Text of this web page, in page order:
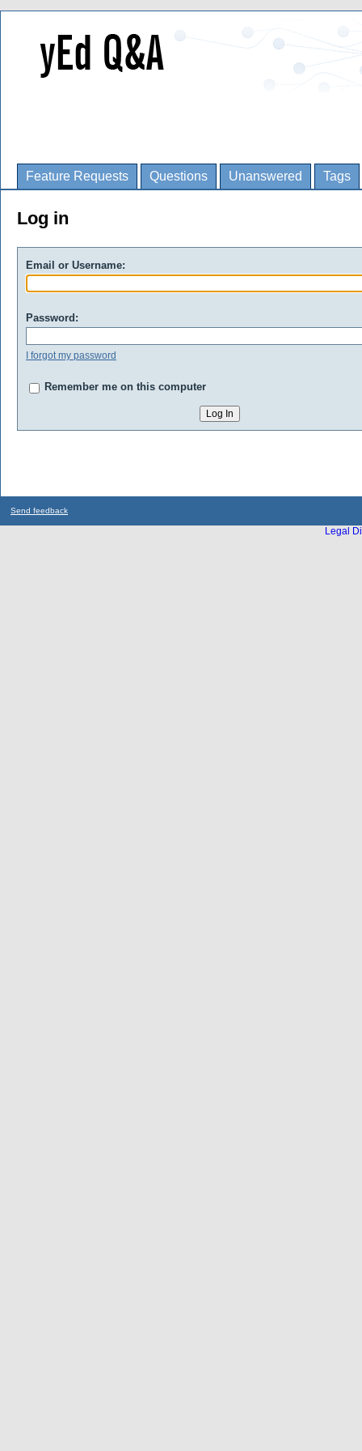
Feature Requests Questions Unanswered Tags
Log in
Email or Username:
Password:
I forgot my password
Remember me on this computer
Send feedback
Legal